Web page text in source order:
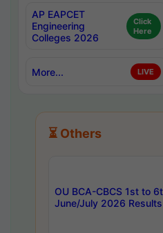
AP EAPCET
Engineering
Colleges 2026
Click
Here
More... LIVE
⏳ Others
OU BCA-CBCS 1st to
June/July 2026 Results